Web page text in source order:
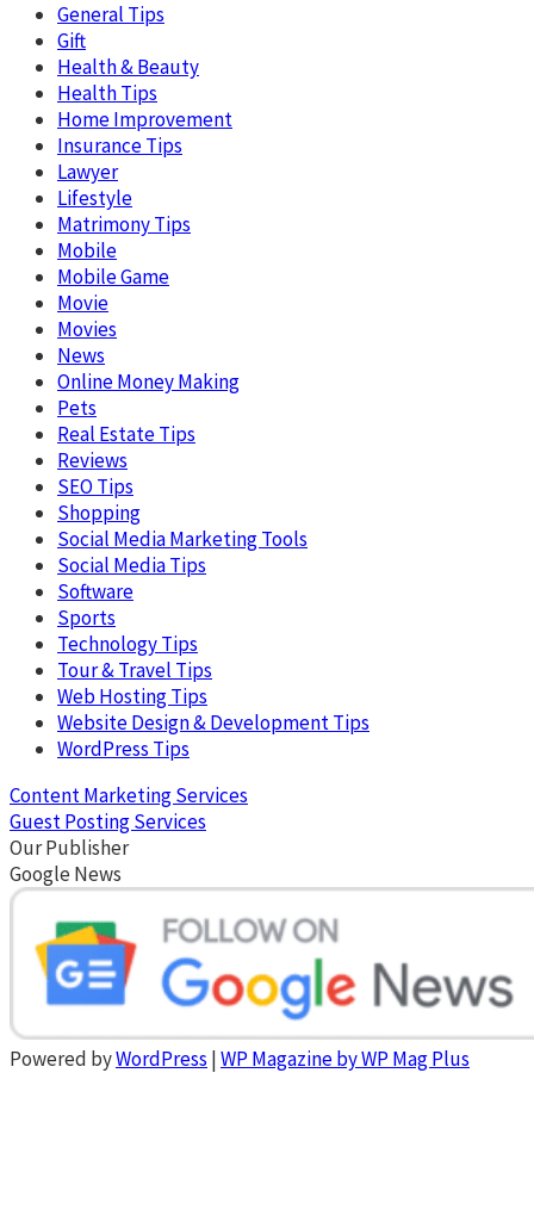
General Tips
Gift
Health & Beauty
Health Tips
Home Improvement
Insurance Tips
Lawyer
Lifestyle
Matrimony Tips
Mobile
Mobile Game
Movie
Movies
News
Online Money Making
Pets
Real Estate Tips
Reviews
SEO Tips
Shopping
Social Media Marketing Tools
Social Media Tips
Software
Sports
Technology Tips
Tour & Travel Tips
Web Hosting Tips
Website Design & Development Tips
WordPress Tips
Content Marketing Services
Guest Posting Services
Our Publisher
Google News
Powered byWordPress |WP Magazine by WP Mag Plus